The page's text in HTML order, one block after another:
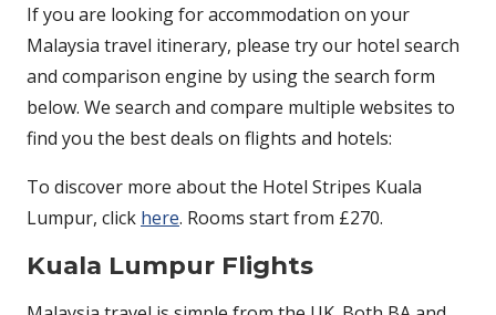
If you are looking for accommodation on your
Malaysia travel itinerary, please try our hotel search
and comparison engine by using the search form
below. We search and compare multiple websites to
find you the best deals on flights and hotels:
To discover more about the Hotel Stripes Kuala
Lumpur, click here. Rooms start from £270.
Kuala Lumpur Flights